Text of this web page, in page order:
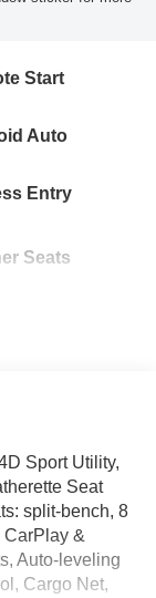
Start
Auto
Entry
Seats
Sport Utility,
Seat
split-bench, 8
CarPlay &
Auto-leveling
Cargo Net,